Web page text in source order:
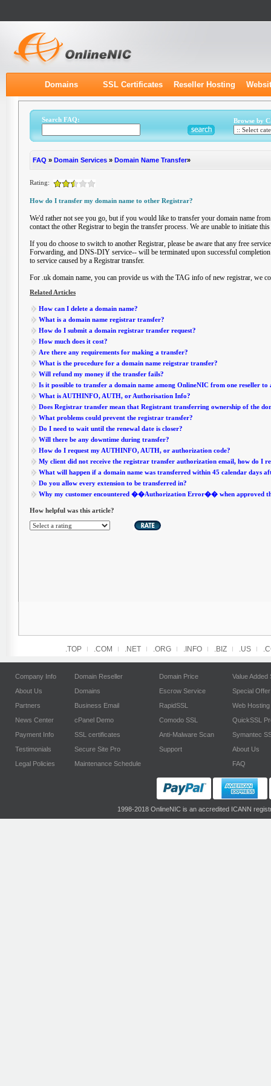
Domains SSL Certificates Reseller Hosting
Search FAQ: Browse by
FAQ » Domain Services » Domain Name Transfer»
Rating:
How do I transfer my domain name to other Registrar?
We'd rather not see you go, but if you would like to transfer your domain name
contact the other Registrar to begin the transfer process. We are unable to initiate
If you do choose to switch to another Registrar, please be aware that any free
Forwarding, and DNS-DIY service-- will be terminated upon successful
to service caused by a Registrar transfer.
For .uk domain name, you can provide us with the TAG info of new registrar, we
Related Articles
How can I delete a domain name?
What is a domain name registrar transfer?
How do I submit a domain registrar transfer request?
How much does it cost?
Are there any requirements for making a transfer?
What is the procedure for a domain name reigstrar transfer?
Will refund my money if the transfer fails?
Is it possible to transfer a domain name among OnlineNIC from one reseller to
What is AUTHINFO, AUTH, or Authorisation Info?
Does Registrar transfer mean that Registrant transferring ownership of the
What problems could prevent the registrar transfer?
Do I need to wait until the renewal date is closer?
Will there be any downtime during transfer?
How do I request my AUTHINFO, AUTH, or authorization code?
My client did not receive the registrar transfer authorization email, how do I
What will happen if a domain name was transferred within 45 calendar days
Do you allow every extension to be transferred in?
Why my customer encountered ��Authorization Error�� when approved
How helpful was this article?
.TOP .COM .NET .ORG .INFO .BIZ .US
Company Info
About Us
Partners
News Center
Payment Info
Testimonials
Legal Policies
Domain Reseller
Domains
Business Email
cPanel Demo
SSL certificates
Secure Site Pro
Maintenance Schedule
Domain Price
Escrow Service
RapidSSL
Comodo SSL
Anti-Malware Scan
Support
Value Added
Special Offer
Web Hosting
QuickSSL
Symantec
About Us
FAQ
1998-2018 OnlineNIC is an accredited ICANN